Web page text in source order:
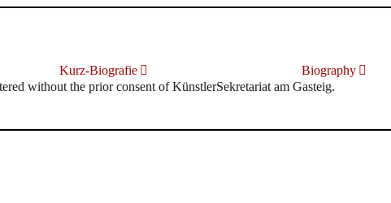
Kurz-Biografie Biography
without the prior consent of KünstlerSekretariat am Gasteig.